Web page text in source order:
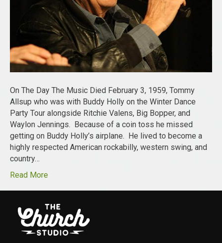
On The Day The Music Died February 3, 1959, Tommy
Allsup who was with Buddy Holly on the Winter Dance
Party Tour alongside Ritchie Valens, Big Bopper, and
Waylon Jennings. Because of a coin toss he missed
getting on Buddy Holly’s airplane. He lived to become a
highly respected American rockabilly, western swing, and
country…
Read More